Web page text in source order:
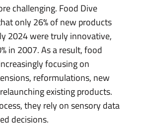
challenging. Food Dive
only 26% of new products
2024 were truly innovative,
in 2007. As a result, food
focusing on
reformulations, new
existing products.
they rely on sensory data
decisions.